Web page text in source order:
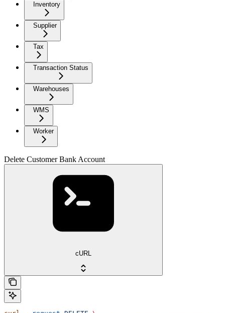
Inventory
Supplier
Tax
Transaction Status
Warehouses
WMS
Worker
Delete Customer Bank Account
cURL